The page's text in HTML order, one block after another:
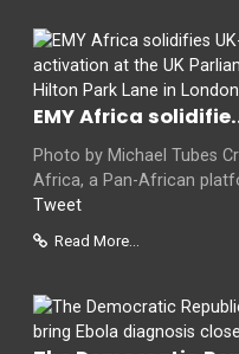
EMY Africa
Photo by Michael Tubes
Africa, a Pan-African
Tweet
Read More...